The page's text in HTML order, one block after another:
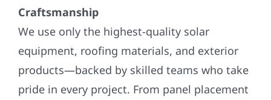
Craftsmanship
We use only the highest-quality solar
equipment, roofing materials, and exterior
products—backed by skilled teams who take
pride in every project. From panel placement